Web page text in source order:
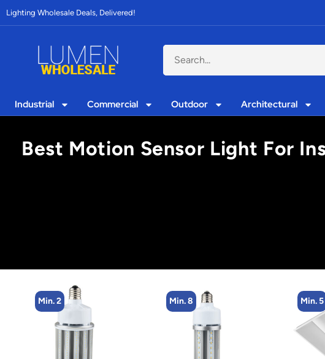
Lighting Wholesale Deals, Delivered!
Industrial Commercial Outdoor Architectural
Best Motion Sensor Light For
Min. 8 Min. 5